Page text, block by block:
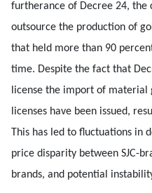
furtherance of Decree 24, the
outsource the production of
that held more than 90
time. Despite the fact that
license the import of
licenses have been issued,
This has led to fluctuations in
price disparity between SJC-
brands, and potential